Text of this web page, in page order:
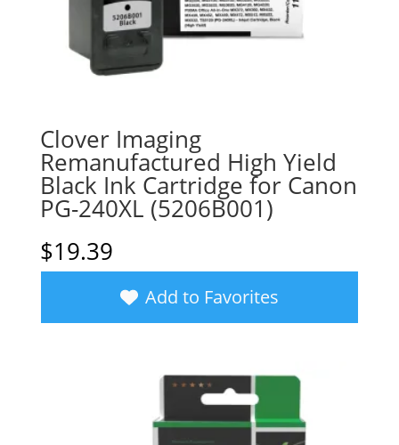
Clover Imaging
Remanufactured High Yield
Black Ink Cartridge for Canon
PG-240XL (5206B001)
$19.39
Add to Favorites